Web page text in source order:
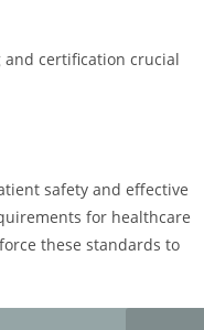
and certification crucial
safety and effective
for healthcare
these standards to